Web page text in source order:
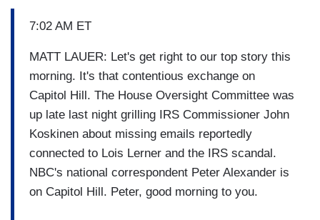
7:02 AM ET
MATT LAUER: Let's get right to our top story this
morning. It's that contentious exchange on
Capitol Hill. The House Oversight Committee was
up late last night grilling IRS Commissioner John
Koskinen about missing emails reportedly
connected to Lois Lerner and the IRS scandal.
NBC's national correspondent Peter Alexander is
on Capitol Hill. Peter, good morning to you.